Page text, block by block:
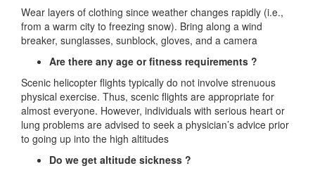
Wear layers of clothing since weather changes rapidly (i.e.,
from a warm city to freezing snow). Bring along a wind
breaker, sunglasses, sunblock, gloves, and a camera
Are there any age or fitness requirements ?
Scenic helicopter flights typically do not involve strenuous
physical exercise. Thus, scenic flights are appropriate for
almost everyone. However, individuals with serious heart or
lung problems are advised to seek a physician’s advice prior
to going up into the high altitudes
Do we get altitude sickness ?